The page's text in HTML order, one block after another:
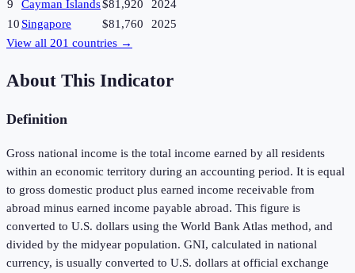
9
Cayman Islands$81,920
2024
10 Singapore $81,760
2025
View all 201 countries →
About This Indicator
Definition
Gross national income is the total income earned by all residents
within an economic territory during an accounting period. It is equal
to gross domestic product plus earned income receivable from
abroad minus earned income payable abroad. This figure is
converted to U.S. dollars using the World Bank Atlas method, and
divided by the midyear population. GNI, calculated in national
currency, is usually converted to U.S. dollars at official exchange